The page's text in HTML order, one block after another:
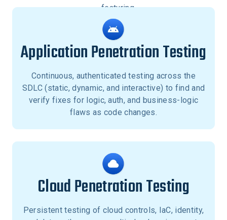
Application Penetration Testing
Continuous, authenticated testing across the
SDLC (static, dynamic, and interactive) to find and
verify fixes for logic, auth, and business-logic
flaws as code changes.
Cloud Penetration Testing
Persistent testing of cloud controls, IaC, identity,